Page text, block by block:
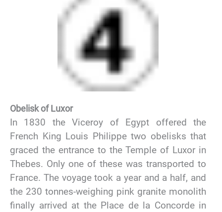
Obelisk of Luxor
In 1830 the Viceroy of Egypt offered the
French King Louis Philippe two obelisks that
graced the entrance to the Temple of Luxor in
Thebes. Only one of these was transported to
France. The voyage took a year and a half, and
the 230 tonnes-weighing pink granite monolith
finally arrived at the Place de la Concorde in